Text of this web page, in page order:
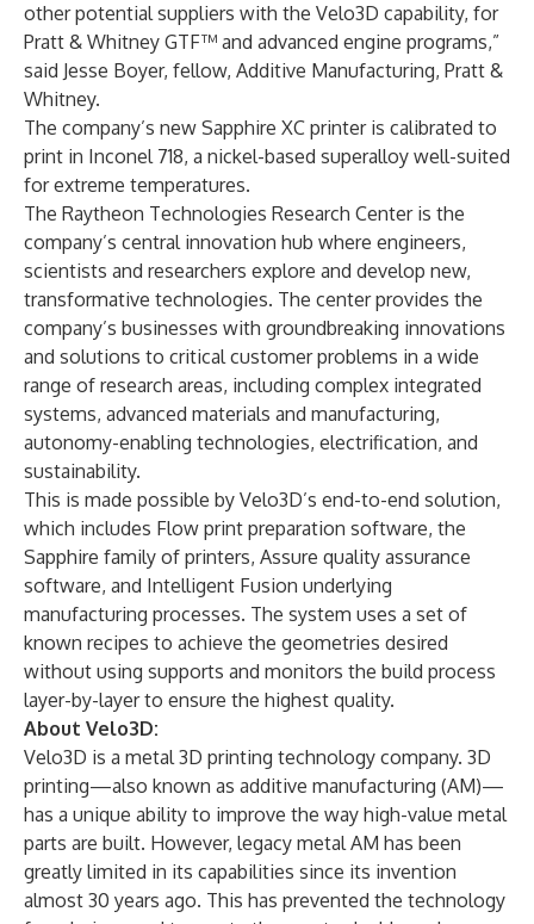
other potential suppliers with the Velo3D capability, for
Pratt & Whitney GTF™ and advanced engine programs,”
said Jesse Boyer, fellow, Additive Manufacturing, Pratt &
Whitney.
The company’s new Sapphire XC printer is calibrated to
print in Inconel 718, a nickel-based superalloy well-suited
for extreme temperatures.
The Raytheon Technologies Research Center is the
company’s central innovation hub where engineers,
scientists and researchers explore and develop new,
transformative technologies. The center provides the
company’s businesses with groundbreaking innovations
and solutions to critical customer problems in a wide
range of research areas, including complex integrated
systems, advanced materials and manufacturing,
autonomy-enabling technologies, electrification, and
sustainability.
This is made possible by Velo3D’s end-to-end solution,
which includes Flow print preparation software, the
Sapphire family of printers, Assure quality assurance
software, and Intelligent Fusion underlying
manufacturing processes. The system uses a set of
known recipes to achieve the geometries desired
without using supports and monitors the build process
layer-by-layer to ensure the highest quality.
About Velo3D:
Velo3D is a metal 3D printing technology company. 3D
printing—also known as additive manufacturing (AM)—
has a unique ability to improve the way high-value metal
parts are built. However, legacy metal AM has been
greatly limited in its capabilities since its invention
almost 30 years ago. This has prevented the technology